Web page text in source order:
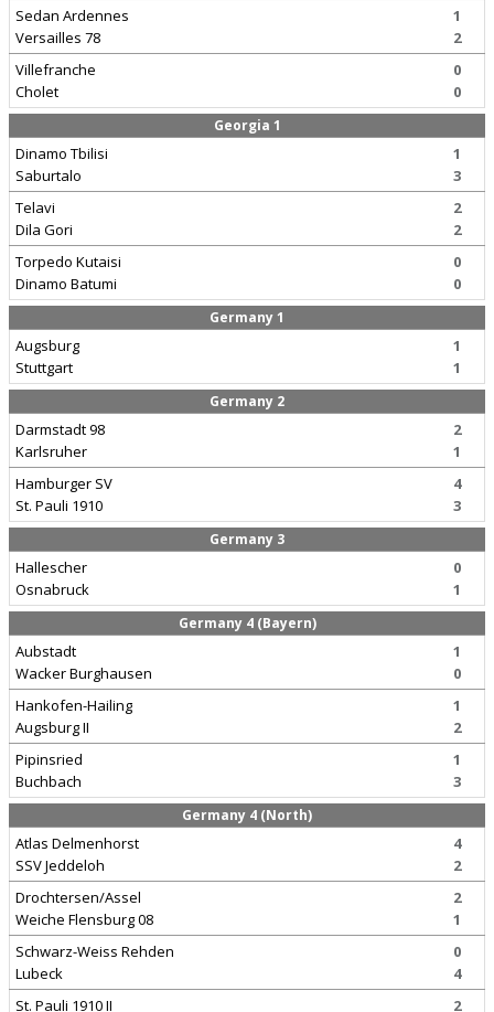
Sedan Ardennes
Versailles 78
1
2
Villefranche
Cholet
0
0
Georgia 1
Dinamo Tbilisi
Saburtalo
1
3
Telavi
Dila Gori
2
2
Torpedo Kutaisi
Dinamo Batumi
0
0
Germany 1
Augsburg
Stuttgart
1
1
Germany 2
Darmstadt 98
Karlsruher
2
1
Hamburger SV
St. Pauli 1910
4
3
Germany 3
Hallescher
Osnabruck
0
1
Germany 4 (Bayern)
Aubstadt
Wacker Burghausen
1
0
Hankofen-Hailing
Augsburg II
1
2
Pipinsried
Buchbach
1
3
Germany 4 (North)
Atlas Delmenhorst
SSV Jeddeloh
4
2
Drochtersen/Assel
Weiche Flensburg 08
2
1
Schwarz-Weiss Rehden
Lubeck
0
4
St. Pauli 1910 II
2